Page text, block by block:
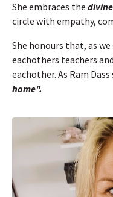
She embraces the
circle with empathy,
She honours that, as
eachothers teachers
eachother. As Ram Dass
home".